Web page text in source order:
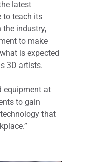
latest
to teach its
industry,
to make
is expected
3D artists.
equipment at
to gain
that